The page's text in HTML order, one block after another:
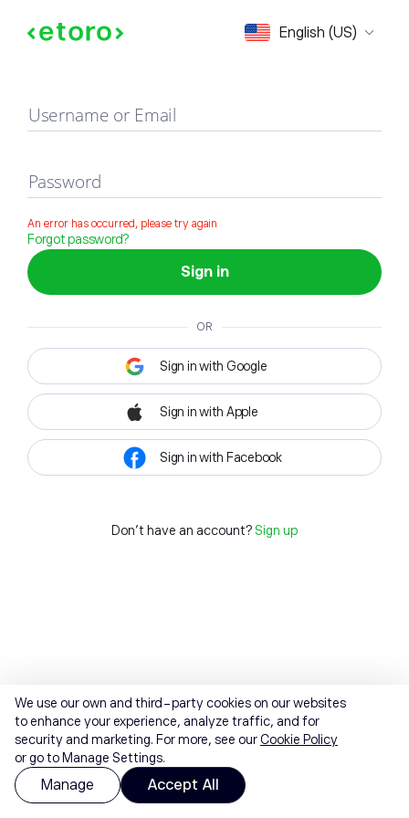
English (US)
Sign in
Username or Email
Password
An error has occurred, please try again
Forgot password?
Sign in
OR
Sign in with Google
Sign in with Apple
Sign in with Facebook
Don't have an account? Sign up
We use our own and third-party cookies on our websites
to enhance your experience, analyze traffic, and for
security and marketing. For more, see ourCookie Policy
or go to Manage Settings.
Manage Accept All